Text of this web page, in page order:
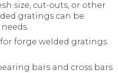
size, cut-outs, or other
gratings can be
forge welded gratings
bars and cross bars